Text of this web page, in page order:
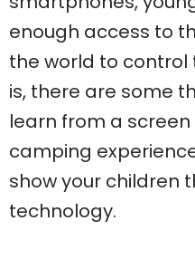
enough access to
the world to control
is, there are some
learn from a
camping
show your children
technology.